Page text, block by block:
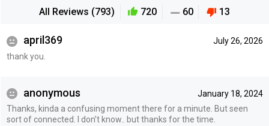
All Reviews (793) 720 60 13
July 26, 2026
april369
thank you.
January 18, 2024
anonymous
Thanks, kinda a confusing moment there for a minute. But seen
sort of connected. I don’t know.. but thanks for the time.